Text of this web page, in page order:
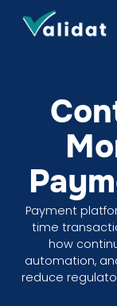
Payment
time
how
automation,
reduce